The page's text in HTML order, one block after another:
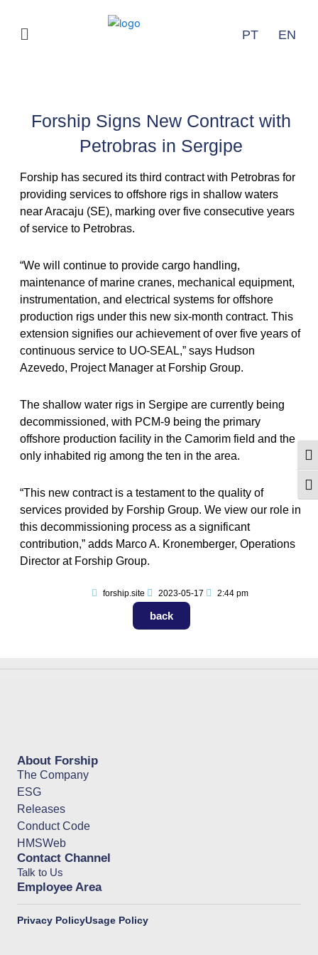
Menu PT EN
Forship Signs New Contract with
Petrobras in Sergipe
Forship has secured its third contract with Petrobras for
providing services to offshore rigs in shallow waters
near Aracaju (SE), marking over five consecutive years
of service to Petrobras.
“We will continue to provide cargo handling,
maintenance of marine cranes, mechanical equipment,
instrumentation, and electrical systems for offshore
production rigs under this new six-month contract. This
extension signifies our achievement of over five years of
continuous service to UO-SEAL,” says Hudson
Azevedo, Project Manager at Forship Group.
The shallow water rigs in Sergipe are currently being
decommissioned, with PCM-9 being the primary
offshore production facility in the Camorim field and the
only inhabited rig among the ten in the area.
“This new contract is a testament to the quality of
services provided by Forship Group. We view our role in
this decommissioning process as a significant
contribution,” adds Marco A. Kronemberger, Operations
Director at Forship Group.
forship.site 2023-05-17 2:44 pm
back
About Forship
The Company
ESG
Releases
Conduct Code
HMSWeb
Contact Channel
Talk to Us
Employee Area
Privacy PolicyUsage Policy